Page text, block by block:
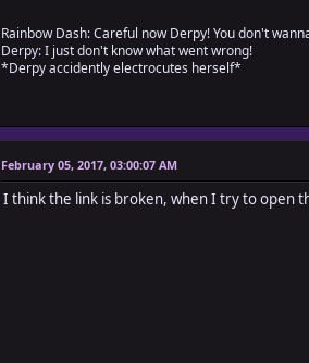
Rainbow Dash: Careful now Derpy! You don't
Derpy: I just don't know what went wrong!
*Derpy accidently electrocutes herself*
February 05, 2017, 03:00:07 AM
I think the link is broken, when I try to open